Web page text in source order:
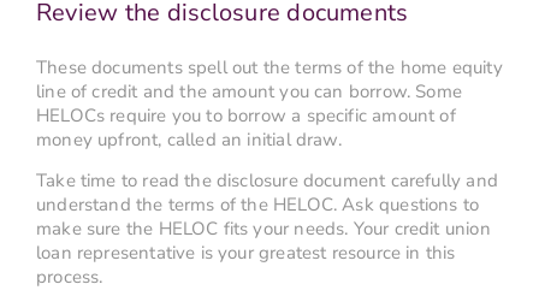
Review the disclosure documents
These documents spell out the terms of the home equity
line of credit and the amount you can borrow. Some
HELOCs require you to borrow a specific amount of
money upfront, called an initial draw.
Take time to read the disclosure document carefully and
understand the terms of the HELOC. Ask questions to
make sure the HELOC fits your needs. Your credit union
loan representative is your greatest resource in this
process.